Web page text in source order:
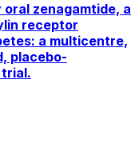
zenagamtide, a
receptor
a multicentre,
placebo-